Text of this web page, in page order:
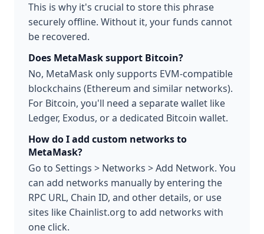
This is why it's crucial to store this phrase
securely offline. Without it, your funds cannot
be recovered.
Does MetaMask support Bitcoin?
No, MetaMask only supports EVM-compatible
blockchains (Ethereum and similar networks).
For Bitcoin, you'll need a separate wallet like
Ledger, Exodus, or a dedicated Bitcoin wallet.
How do I add custom networks to
MetaMask?
Go to Settings > Networks > Add Network. You
can add networks manually by entering the
RPC URL, Chain ID, and other details, or use
sites like Chainlist.org to add networks with
one click.